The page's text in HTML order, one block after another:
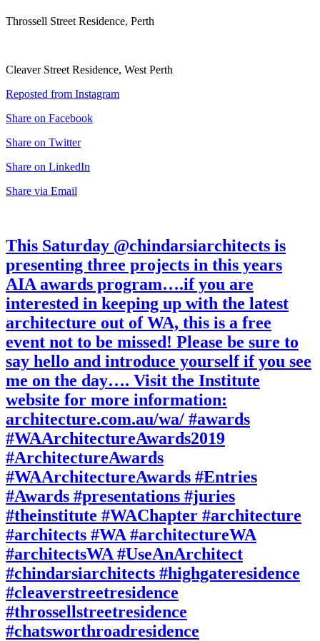
Throssell Street Residence, Perth
Cleaver Street Residence, West Perth
Reposted from Instagram
Share on Facebook
Share on Twitter
Share on LinkedIn
Share via Email
This Saturday @chindarsiarchitects is
presenting three projects in this years
AIA awards program….if you are
interested in keeping up with the latest
architecture out of WA, this is a free
event not to be missed! Please be sure to
say hello and introduce yourself if you see
me on the day…. Visit the Institute
website for more information:
architecture.com.au/wa/ #awards
#WAArchitectureAwards2019
#ArchitectureAwards
#WAArchitectureAwards #Entries
#Awards #presentations #juries
#theinstitute #WAChapter #architecture
#architects #WA #architectureWA
#architectsWA #UseAnArchitect
#chindarsiarchitects #highgateresidence
#cleaverstreetresidence
#throssellstreetresidence
#chatsworthroadresidence